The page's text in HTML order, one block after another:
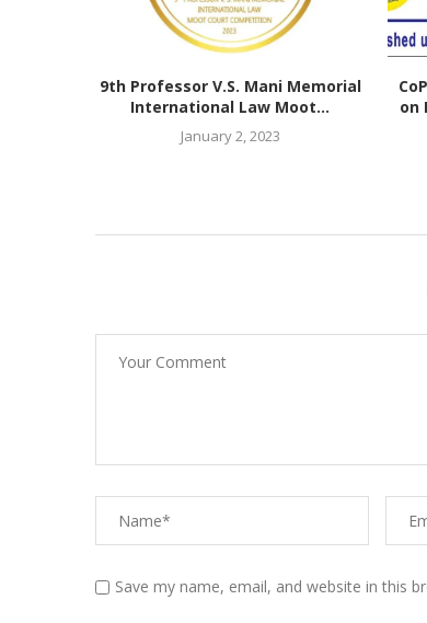
9th Professor V.S. Mani Memorial
International Law Moot...
January 2, 2023
on
Save my name, email, and website in this